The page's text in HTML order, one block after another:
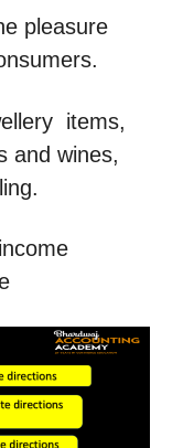
pleasure
items,
and wines,